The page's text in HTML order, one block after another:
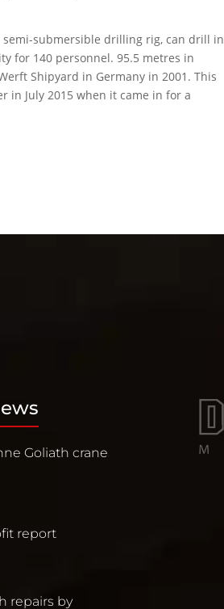
semi-submersible drilling rig, can drill in
for 140 personnel. 95.5 metres in
Shipyard in Germany in 2001. This
in July 2015 when it came in for a
Goliath crane
report
repairs by